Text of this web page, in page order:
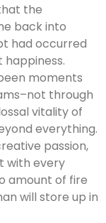
the
back into
had occurred
moments
through
vitality of
everything.
passion,
with every
amount of fire
will store up in